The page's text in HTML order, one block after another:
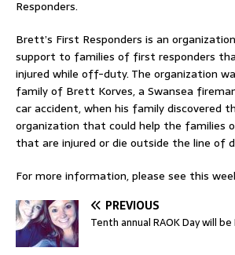
Responders.
Brett’s First Responders is an
support to families of first responders
injured while off-duty. The organization
family of Brett Korves, a Swansea
car accident, when his family discovered
organization that could help the families
that are injured or die outside the line of
For more information, please see this
PREVIOUS
Tenth annual RAOK Day will be